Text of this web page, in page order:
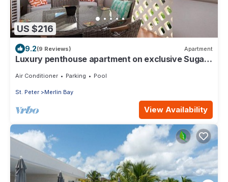
US $216
9.2(9 Reviews) Apartment
Luxury penthouse apartment on exclusive Sugar
Air Conditioner Parking Pool
St. Peter Merlin Bay
View Availability